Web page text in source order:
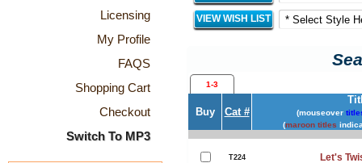
Licensing
My Profile
FAQS
Shopping Cart
Checkout
Switch To MP3
VIEW WISH LIST
1-3
Buy Cat # (mouseover
(maroon titles
T224 Let's